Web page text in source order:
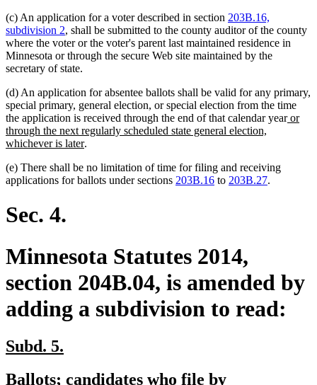
(c) An application for a voter described in section 203B.16,
subdivision 2, shall be submitted to the county auditor of the county
where the voter or the voter's parent last maintained residence in
Minnesota or through the secure Web site maintained by the
secretary of state.
(d) An application for absentee ballots shall be valid for any primary,
special primary, general election, or special election from the time
the application is received through the end of that calendar yearnew
or
through the next regularly scheduled state general election,
whichever is laternew
end
.
(e) There shall be no limitation of time for filing and receiving
applications for ballots under sections 203B.16 to 203B.27.
Sec. 4.
Minnesota Statutes 2014,
section 204B.04, is amended by
adding a subdivision to read:
new
Subd. 5.
new
Ballots; candidates who file by